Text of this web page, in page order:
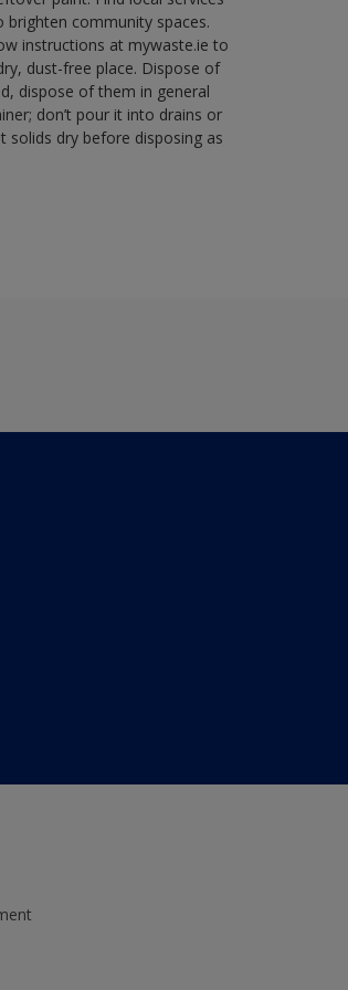
community spaces.
instructions at mywaste.ie to
dust-free place. Dispose of
dispose of them in general
don’t pour it into drains or
dry before disposing as